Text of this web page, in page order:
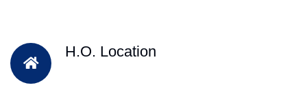
H.O. Location